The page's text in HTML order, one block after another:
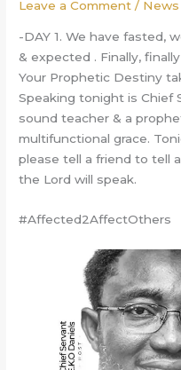
Leave a Comment /
-DAY 1. We have fasted,
& expected . Finally,
Your Prophetic Destiny
Speaking tonight is Chief
sound teacher & a
multifunctional grace.
please tell a friend to tell
the Lord will speak.
#Affected2AffectOthers